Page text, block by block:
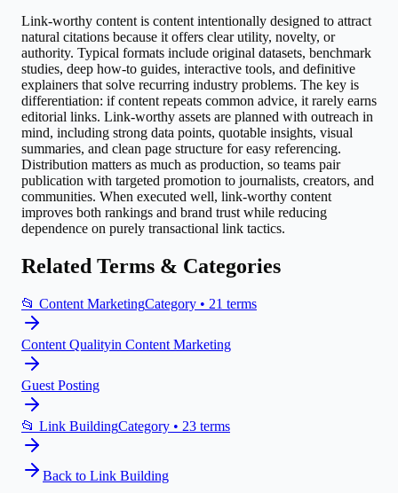
Link-worthy content is content intentionally designed to attract
natural citations because it offers clear utility, novelty, or
authority. Typical formats include original datasets, benchmark
studies, deep how-to guides, interactive tools, and definitive
explainers that solve recurring industry problems. The key is
differentiation: if content repeats common advice, it rarely earns
editorial links. Link-worthy assets are planned with outreach in
mind, including strong data points, quotable insights, visual
summaries, and clean page structure for easy referencing.
Distribution matters as much as production, so teams pair
publication with targeted promotion to journalists, creators, and
communities. When executed well, link-worthy content
improves both rankings and brand trust while reducing
dependence on purely transactional link tactics.
Related Terms & Categories
📂 Content MarketingCategory • 21 terms
Content Qualityin Content Marketing
Guest Posting
📂 Link BuildingCategory • 23 terms
Back to Link Building